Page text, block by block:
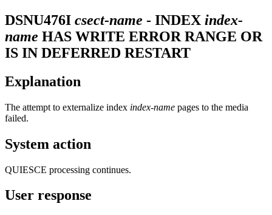
DSNU476I csect-name - INDEX index-
name HAS WRITE ERROR RANGE OR
IS IN DEFERRED RESTART
Explanation
The attempt to externalize index index-name pages to the media
failed.
System action
QUIESCE processing continues.
User response